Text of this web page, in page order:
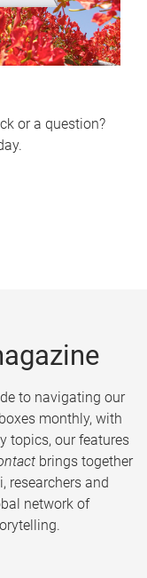
or a question?
to navigating our
monthly, with
topics, our features
brings together
researchers and
network of